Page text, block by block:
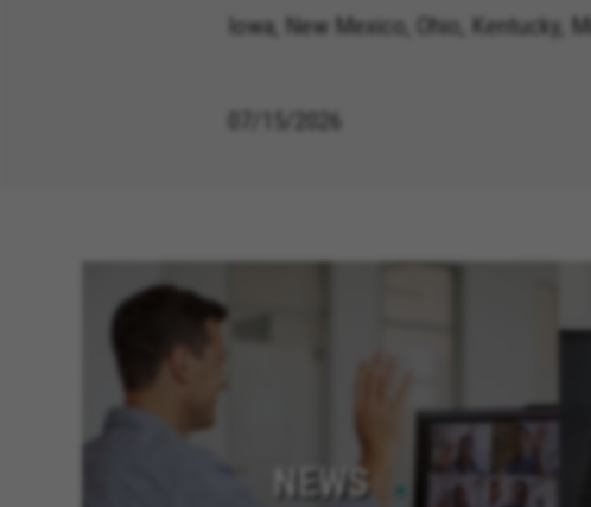
Iowa, New Mexico, Ohio, Kentucky,
NEWS